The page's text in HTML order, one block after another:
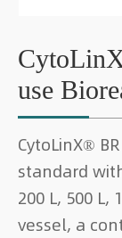
use
CytoLinX®
standard
200 L, 500 L,
vessel, a